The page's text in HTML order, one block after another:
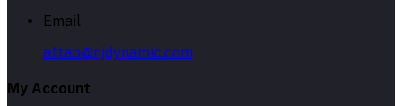
Email
aftab@njdynamic.com
My Account